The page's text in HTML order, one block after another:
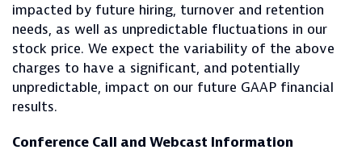
impacted by future hiring, turnover and retention
needs, as well as unpredictable fluctuations in our
stock price. We expect the variability of the above
charges to have a significant, and potentially
unpredictable, impact on our future GAAP financial
results.
Conference Call and Webcast Information